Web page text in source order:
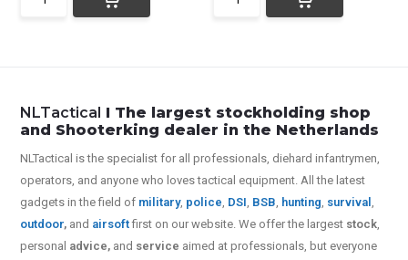
NLTactical I The largest stockholding shop
and Shooterking dealer in the Netherlands
NLTactical is the specialist for allprofessionals, diehard infantrymen,
operators, and anyone who loves tactical equipment. All the latest
gadgets in the field of military, police, DSI, BSB, hunting, survival,
outdoor, and airsoftfirst on our website.We offer the largest stock,
personal advice, and service aimed at professionals, but everyone